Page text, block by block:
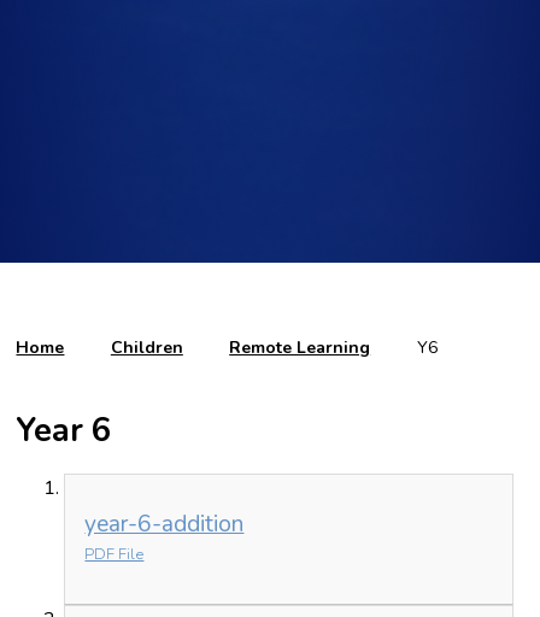
Home Children Remote Learning Y6
Year 6
year-6-addition
PDF File